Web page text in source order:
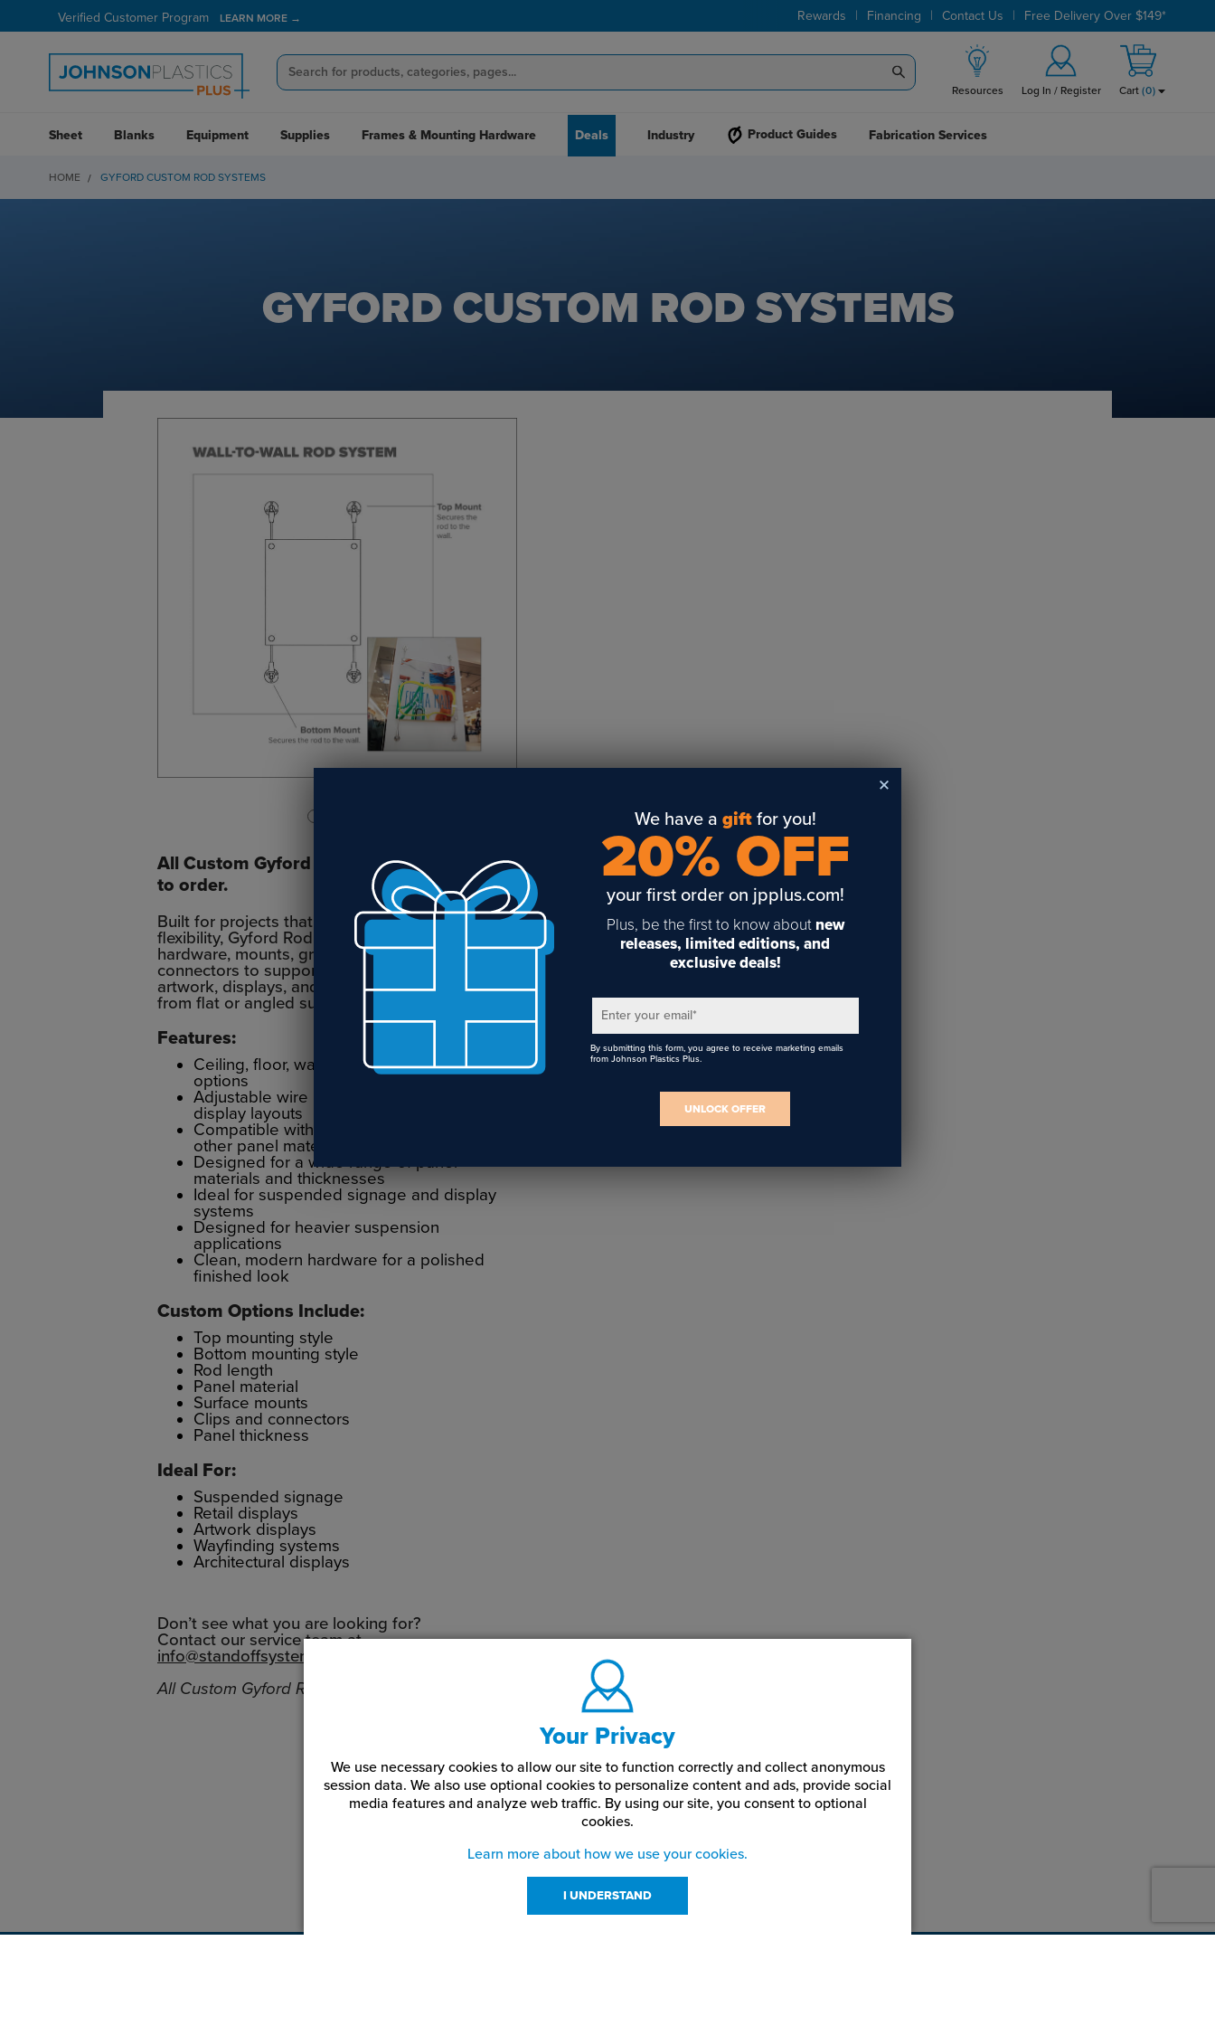
Verified Customer Program LEARN MORE → Rewards | Financing | Contact Us | Free Delivery Over $149*
Resources Log In / Register Cart (0)
Sheet Blanks Equipment Supplies Frames & Mounting Hardware Deals Industry Product Guides Fabrication Services
HOME GYFORD CUSTOM ROD SYSTEMS
GYFORD CUSTOM ROD SYSTEMS
All Custom Gyford Rod Systems are made
to order.
Built for projects that need added strength and
flexibility, Gyford Rod Systems use rod
hardware, mounts, grippers, clips, and
connectors to support signage, shelving,
artwork, displays, and architectural applications
from flat or angled surfaces.
Features:
Ceiling, floor, wall, and surface mounting
options
Adjustable wire hardware for flexible
display layouts
Compatible with acrylic, glass, metal, and
other panel materials
Designed for a wide range of panel
materials and thicknesses
Ideal for suspended signage and display
systems
Designed for heavier suspension
applications
Clean, modern hardware for a polished
finished look
Custom Options Include:
Top mounting style
Bottom mounting style
Rod length
Panel material
Surface mounts
Clips and connectors
Panel thickness
Ideal For:
Suspended signage
Retail displays
Artwork displays
Wayfinding systems
Architectural displays
Don’t see what you are looking for?
Contact our service team at
info@standoffsystems.com
All Custom Gyford Rod Systems sales are final.
Your Privacy
We use necessary cookies to allow our site to function correctly and collect anonymous
session data. We also use optional cookies to personalize content and ads, provide social
media features and analyze web traffic. By using our site, you consent to optional
cookies.
Learn more about how we use your cookies.
I UNDERSTAND
We have a giftfor you!
20% OFF
your first order on jpplus.com!
Plus, be the first to know about new
releases, limited editions, and
exclusive deals!
Enter your email*
By submitting this form, you agree to receive marketing emails
from Johnson Plastics Plus.
UNLOCK OFFER